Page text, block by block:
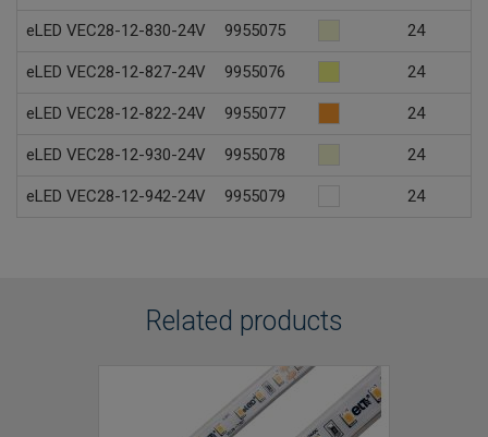
eLED VEC28-12-830-24V 9955075 24
eLED VEC28-12-827-24V 9955076 24
eLED VEC28-12-822-24V 9955077 24
eLED VEC28-12-930-24V 9955078 24
eLED VEC28-12-942-24V 9955079 24
Related products